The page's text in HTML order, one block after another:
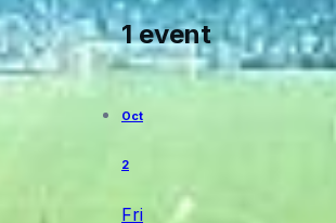
1 event
Oct
2
Fri